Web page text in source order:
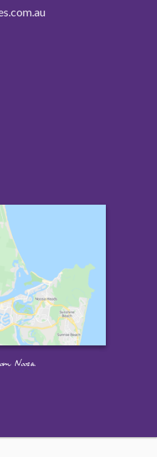
Noosa.